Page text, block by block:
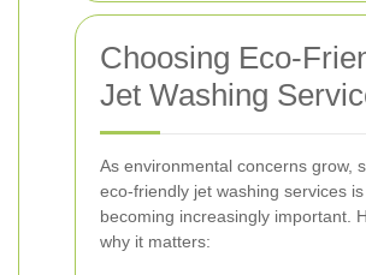
Choosing Eco-
Jet Washing
As environmental concerns grow,
eco-friendly jet washing services is
becoming increasingly important.
why it matters: